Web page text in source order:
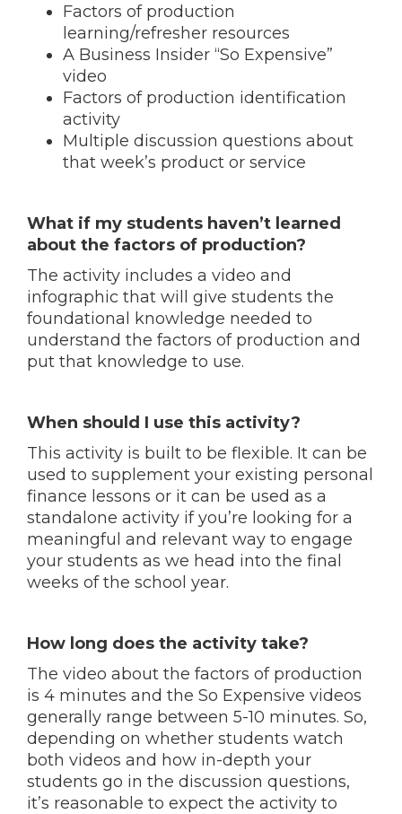
Factors of production
learning/refresher resources
A Business Insider “So Expensive”
video
Factors of production identification
activity
Multiple discussion questions about
that week’s product or service
What if my students haven’t learned
about the factors of production?
The activity includes a video and
infographic that will give students the
foundational knowledge needed to
understand the factors of production and
put that knowledge to use.
When should I use this activity?
This activity is built to be flexible. It can be
used to supplement your existing personal
finance lessons or it can be used as a
standalone activity if you’re looking for a
meaningful and relevant way to engage
your students as we head into the final
weeks of the school year.
How long does the activity take?
The video about the factors of production
is 4 minutes and the So Expensive videos
generally range between 5-10 minutes. So,
depending on whether students watch
both videos and how in-depth your
students go in the discussion questions,
it’s reasonable to expect the activity to